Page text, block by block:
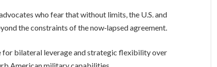
who fear that without limits, the U.S. and
the constraints of the now‑lapsed agreement.
for bilateral leverage and strategic flexibility over